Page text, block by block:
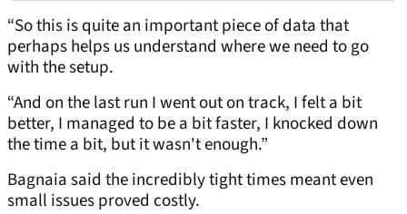
“So this is quite an important piece of data that
perhaps helps us understand where we need to go
with the setup.
“And on the last run I went out on track, I felt a bit
better, I managed to be a bit faster, I knocked down
the time a bit, but it wasn't enough.”
Bagnaia said the incredibly tight times meant even
small issues proved costly.